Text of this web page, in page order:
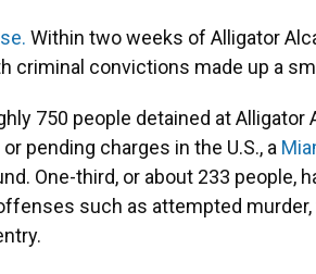
Within two weeks of Alligator
criminal convictions made up a
750 people detained at Alligator
pending charges in the U.S., a
One-third, or about 233 people,
such as attempted